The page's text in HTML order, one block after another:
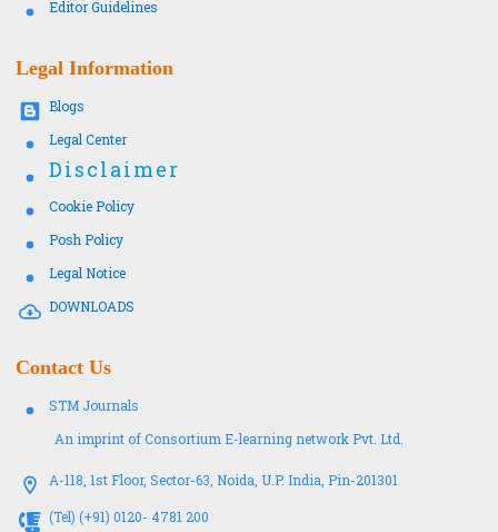
Editor Guidelines
Legal Information
Blogs
Legal Center
Disclaimer
Cookie Policy
Posh Policy
Legal Notice
DOWNLOADS
Contact Us
STM Journals
An imprint of Consortium E-learning network Pvt. Ltd.
A-118, 1st Floor, Sector-63, Noida, U.P. India, Pin-201301
(Tel) (+91) 0120- 4781 200